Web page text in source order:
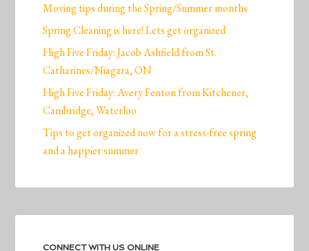
Moving tips during the Spring/Summer months
Spring Cleaning is here! Lets get organized
High Five Friday: Jacob Ashfield from St.
Catharines/Niagara, ON
High Five Friday: Avery Fenton from Kitchener,
Cambridge, Waterloo
Tips to get organized now for a stress-free spring
and a happier summer
CONNECT WITH US ONLINE